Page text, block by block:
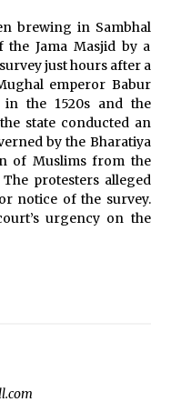
brewing in Sambhal
Jama Masjid by a
just hours after a
emperor Babur
the 1520s and the
state conducted an
by the Bharatiya
of Muslims from the
protesters alleged
notice of the survey.
urgency on the